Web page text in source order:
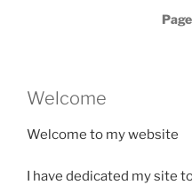
Welcome
Welcome to my website
I have dedicated my site